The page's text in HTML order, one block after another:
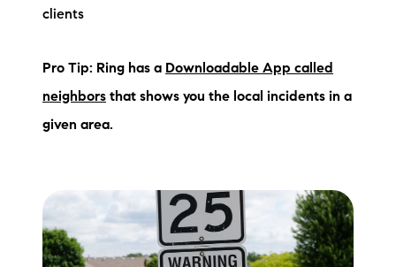
clients
Pro Tip: Ring has a Downloadable App called
neighbors that shows you the local incidents in a
given area.